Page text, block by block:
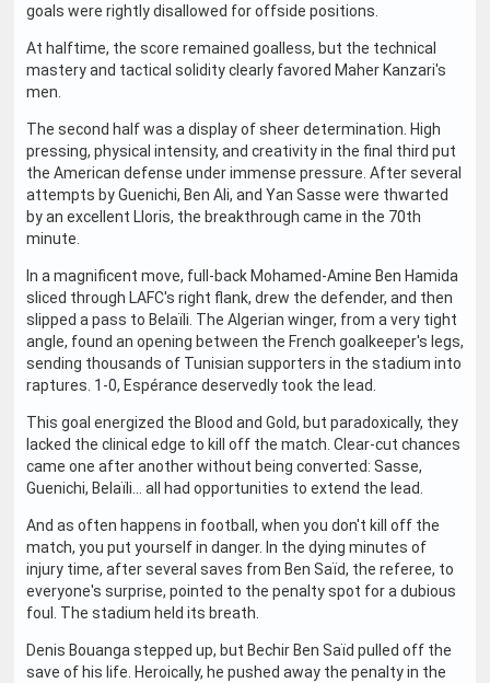
goals were rightly disallowed for offside positions.
At halftime, the score remained goalless, but the technical
mastery and tactical solidity clearly favored Maher Kanzari's
men.
The second half was a display of sheer determination. High
pressing, physical intensity, and creativity in the final third put
the American defense under immense pressure. After several
attempts by Guenichi, Ben Ali, and Yan Sasse were thwarted
by an excellent Lloris, the breakthrough came in the 70th
minute.
In a magnificent move, full-back Mohamed-Amine Ben Hamida
sliced through LAFC's right flank, drew the defender, and then
slipped a pass to Belaïli. The Algerian winger, from a very tight
angle, found an opening between the French goalkeeper's legs,
sending thousands of Tunisian supporters in the stadium into
raptures. 1-0, Espérance deservedly took the lead.
This goal energized the Blood and Gold, but paradoxically, they
lacked the clinical edge to kill off the match. Clear-cut chances
came one after another without being converted: Sasse,
Guenichi, Belaïli... all had opportunities to extend the lead.
And as often happens in football, when you don't kill off the
match, you put yourself in danger. In the dying minutes of
injury time, after several saves from Ben Saïd, the referee, to
everyone's surprise, pointed to the penalty spot for a dubious
foul. The stadium held its breath.
Denis Bouanga stepped up, but Bechir Ben Saïd pulled off the
save of his life. Heroically, he pushed away the penalty in the